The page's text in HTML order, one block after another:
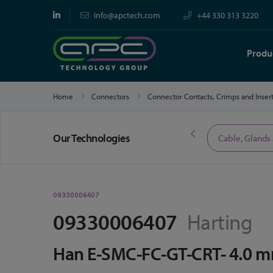
info@apctech.com +44 330 313 3220
Home Connectors Connector Contacts, Crimps and
Our TechnologiesLimited Time Offers Cable,
09330006407
09330006407 Harting
Han E-SMC-FC-GT-CRT- 4.0